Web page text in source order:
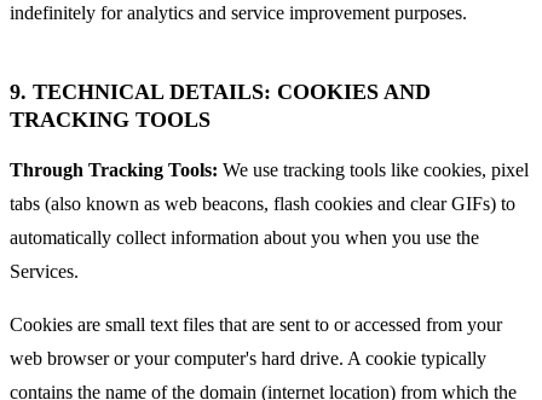
indefinitely for analytics and service improvement purposes.
9. TECHNICAL DETAILS: COOKIES AND
TRACKING TOOLS
Through Tracking Tools: We use tracking tools like cookies, pixel
tabs (also known as web beacons, flash cookies and clear GIFs) to
automatically collect information about you when you use the
Services.
Cookies are small text files that are sent to or accessed from your
web browser or your computer's hard drive. A cookie typically
contains the name of the domain (internet location) from which the